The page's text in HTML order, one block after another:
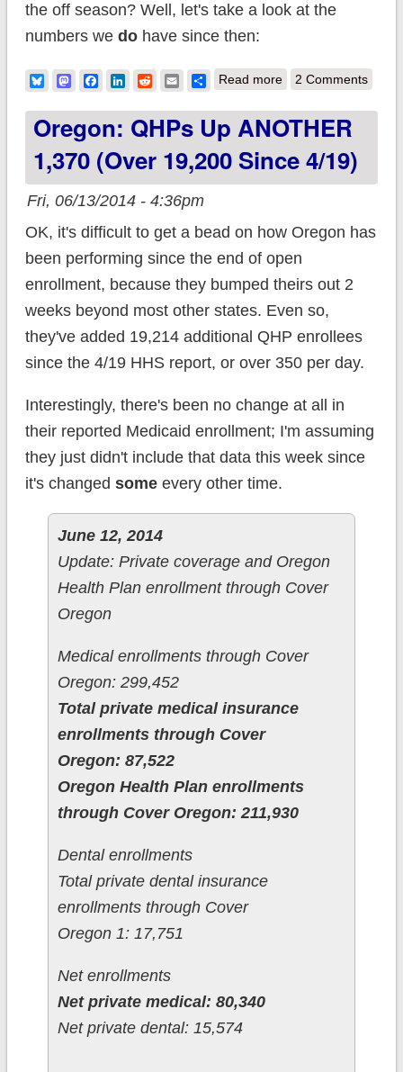
the off season? Well, let's take a look at the
numbers we dohave since then:
BlueskyMastodonFacebook
LinkedIn
RedditEmailShare
Read moreabout "Off Season"
estimate: 200K -
300K/month
(UPDATED)
2 Comments
Oregon: QHPs Up ANOTHER
1,370 (over 19,200 Since 4/19)
Fri, 06/13/2014 - 4:36pm
OK, it's difficult to get a bead on how Oregon has
been performing since the end of open
enrollment, because they bumped theirs out 2
weeks beyond most other states. Even so,
they've added 19,214 additional QHP enrollees
since the 4/19 HHS report, or over 350 per day.
Interestingly, there's been no change at all in
their reported Medicaid enrollment; I'm assuming
they just didn't include that data this week since
it's changed someevery other time.
June 12, 2014
Update: Private coverage and Oregon
Health Plan enrollment through Cover
Oregon
Medical enrollments through Cover
Oregon: 299,452
Total private medical insurance
enrollments through Cover
Oregon: 87,522
Oregon Health Plan enrollments
through Cover Oregon: 211,930
Dental enrollments
Total private dental insurance
enrollments through Cover
Oregon 1: 17,751
Net enrollments
Net private medical: 80,340
Net private dental: 15,574